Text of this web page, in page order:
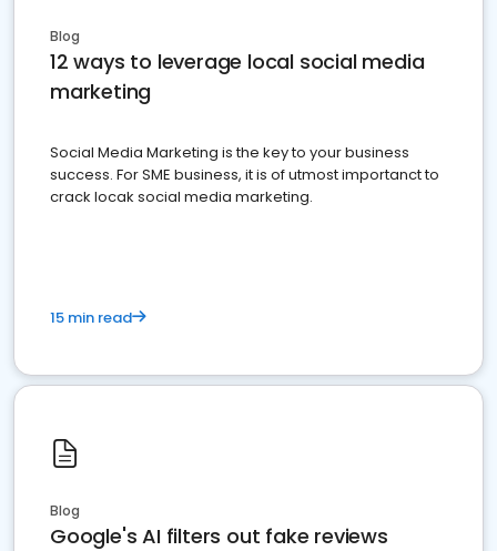
Blog
12 ways to leverage local social media
marketing
Social Media Marketing is the key to your business
success. For SME business, it is of utmost importanct to
crack locak social media marketing.
15 min read
Blog
Google's AI filters out fake reviews